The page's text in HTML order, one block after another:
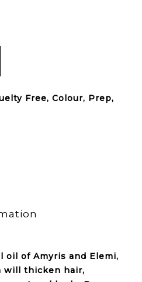
Free, Colour, Prep,
of Amyris and Elemi,
will thicken hair,